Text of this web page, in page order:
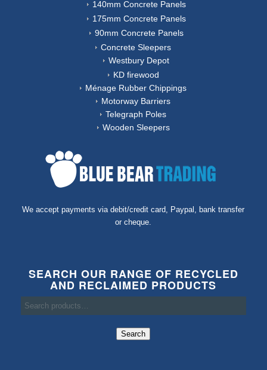
140mm Concrete Panels
175mm Concrete Panels
90mm Concrete Panels
Concrete Sleepers
Westbury Depot
KD firewood
Ménage Rubber Chippings
Motorway Barriers
Telegraph Poles
Wooden Sleepers
We accept payments via debit/credit card, Paypal, bank transfer
or cheque.
SEARCH OUR RANGE OF RECYCLED
AND RECLAIMED PRODUCTS
Search